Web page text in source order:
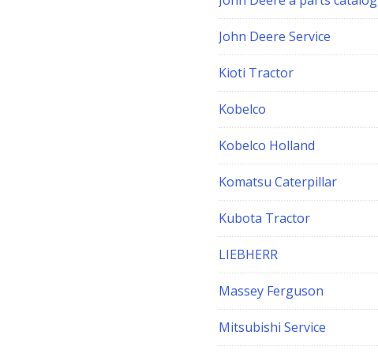
John Deere Service
Kioti Tractor
Kobelco
Kobelco Holland
Komatsu Caterpillar
Kubota Tractor
LIEBHERR
Massey Ferguson
Mitsubishi Service